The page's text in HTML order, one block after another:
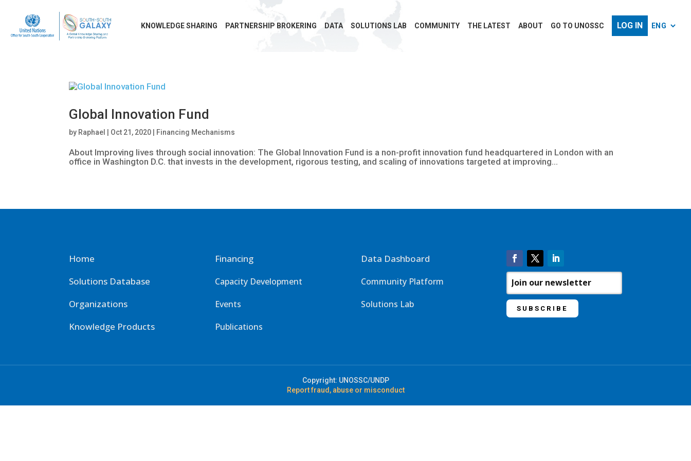
KNOWLEDGE SHARING PARTNERSHIP BROKERING DATA SOLUTIONS LAB COMMUNITY THE LATEST ABOUT GO TO UNOSSC LOG IN
Global Innovation Fund
by Raphael | Oct 21, 2020 | Financing Mechanisms
About Improving lives through social innovation: The Global Innovation Fund is a non-profit innovation fund headquartered in London with an
office in Washington D.C. that invests in the development, rigorous testing, and scaling of innovations targeted at improving...
Home
Solutions Database
Organizations
Knowledge Products
Financing
Capacity Development
Events
Publications
Data Dashboard
Community Platform
Solutions Lab
Copyright: UNOSSC/UNDP
Report fraud, abuse or misconduct